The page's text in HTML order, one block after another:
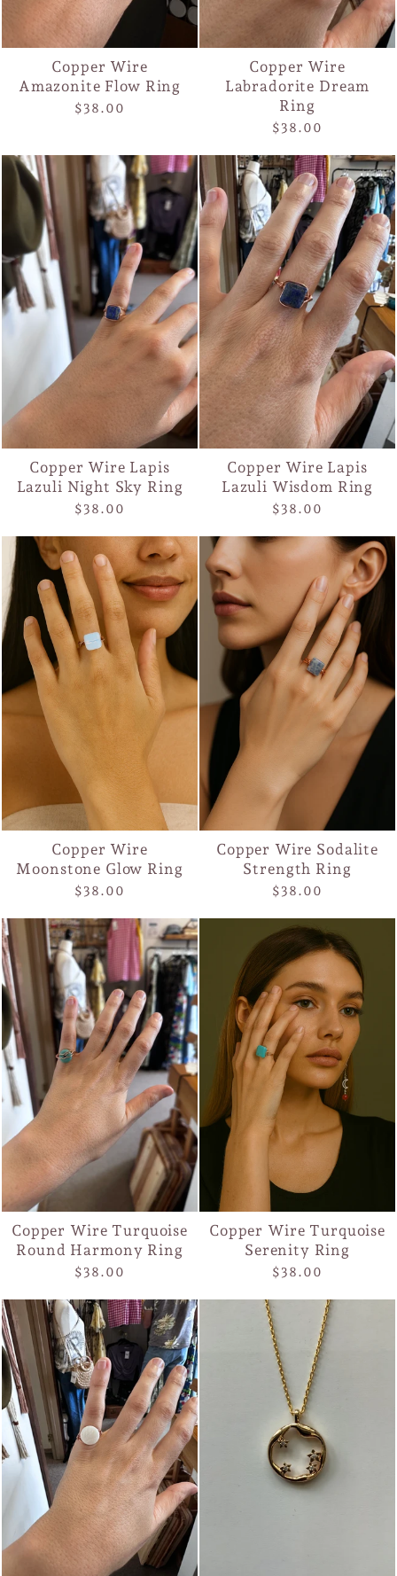
Copper Wire
Amazonite Flow Ring
$38.00
Copper Wire
Labradorite Dream
Ring
$38.00
Copper Wire Lapis
Lazuli Night Sky Ring
$38.00
Copper Wire Lapis
Lazuli Wisdom Ring
$38.00
Copper Wire
Moonstone Glow Ring
$38.00
Copper Wire Sodalite
Strength Ring
$38.00
Copper Wire Turquoise
Round Harmony Ring
$38.00
Copper Wire Turquoise
Serenity Ring
$38.00